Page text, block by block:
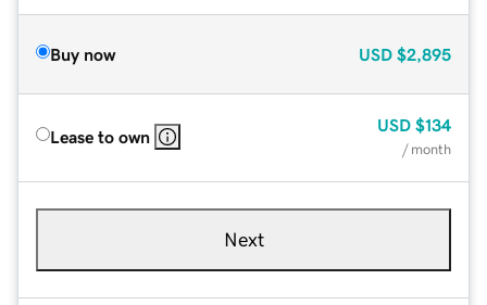
Buy now USD $2,895
Lease to own
USD $134
/ month
Next